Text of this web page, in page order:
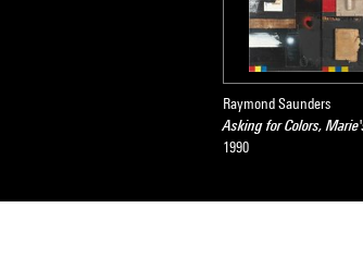
Raymond Saunders
Asking for Colors,
1990